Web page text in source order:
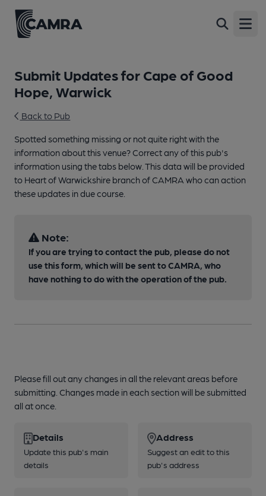
Submit Updates for Cape of Good
Hope, Warwick
Back to Pub
Spotted something missing or not quite right with the
information about this venue? Correct any of this pub's
information using the tabs below. This data will be provided
to Heart of Warwickshire branch of CAMRA who can action
these updates in due course.
Note:
If you are trying to contact the pub, please do not
use this form, which will be sent to CAMRA, who
have nothing to do with the operation of the pub.
Please fill out any changes in all the relevant areas before
submitting. Changes made in each section will be submitted
all at once.
Details
Update this pub's main
details
Address
Suggest an edit to this
pub's address